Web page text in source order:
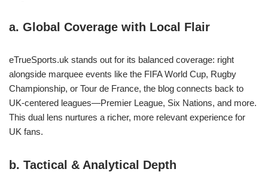
a. Global Coverage with Local Flair
eTrueSports.uk stands out for its balanced coverage: right
alongside marquee events like the FIFA World Cup, Rugby
Championship, or Tour de France, the blog connects back to
UK‑centered leagues—Premier League, Six Nations, and more.
This dual lens nurtures a richer, more relevant experience for
UK fans.
b. Tactical & Analytical Depth